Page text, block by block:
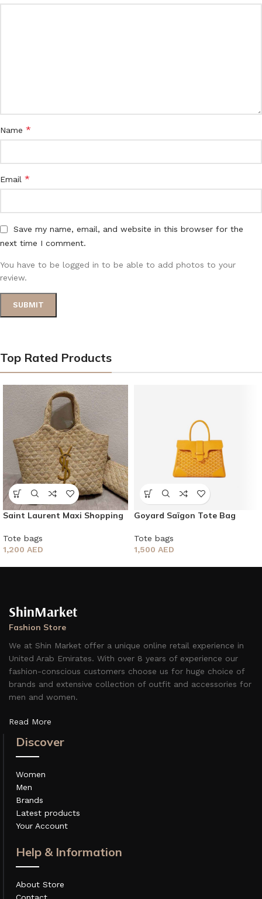
Name *
Email *
Save my name, email, and website in this browser for the
next time I comment.
You have to be logged in to be able to add photos to your
review.
Top Rated Products
Saint Laurent Maxi Shopping
Tote bags
1,200 AED
Goyard Saïgon Tote Bag
Tote bags
1,500 AED
ShinMarket
Fashion Store
We at Shin Market offer a unique online retail experience in
United Arab Emirates. With over 8 years of experience our
fashion-conscious customers choose us for huge choice of
brands and extensive collection of outfit and accessories for
men and women.
Read More
Discover
Women
Men
Brands
Latest products
Your Account
Help & Information
About Store